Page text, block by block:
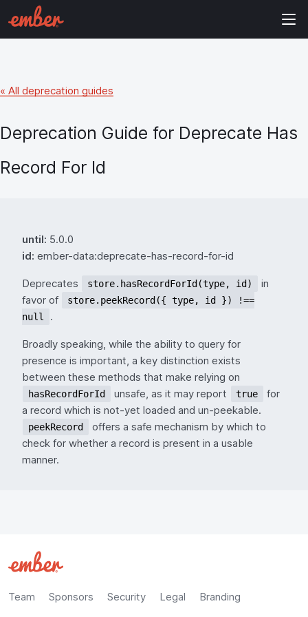
« All deprecation guides
Deprecation Guide for Deprecate Has
Record For Id
until: 5.0.0
id: ember-data:deprecate-has-record-for-id
Deprecates store.hasRecordForId(type, id)
in
favor of
store.peekRecord({ type, id }) !==
null
.
Broadly speaking, while the ability to query for
presence is important, a key distinction exists
between these methods that make relying on
hasRecordForId unsafe, as it may report true
for
a record which is not-yet loaded and un-peekable.
peekRecord
offers a safe mechanism by which to
check for whether a record is present in a usable
manner.
Team Sponsors Security Legal Branding